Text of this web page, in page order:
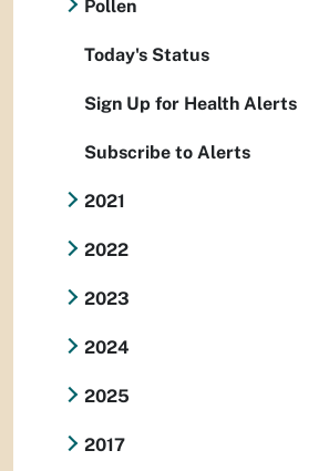
Pollen
Today's Status
Sign Up for Health Alerts
Subscribe to Alerts
2021
2022
2023
2024
2025
2017